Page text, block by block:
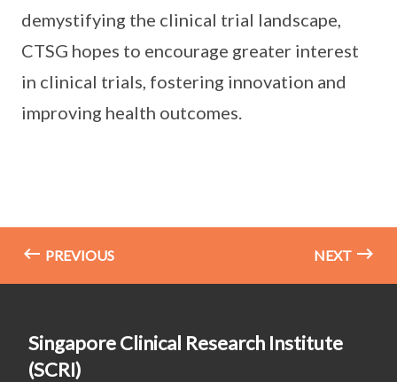
demystifying the clinical trial landscape,
CTSG hopes to encourage greater interest
in clinical trials, fostering innovation and
improving health outcomes.
PREVIOUS NEXT
Singapore Clinical Research Institute
(SCRI)